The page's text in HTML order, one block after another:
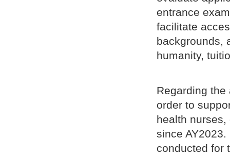
entrance
facilitate
backgrounds,
humanity,
Regarding
order to
health
since
conducted for